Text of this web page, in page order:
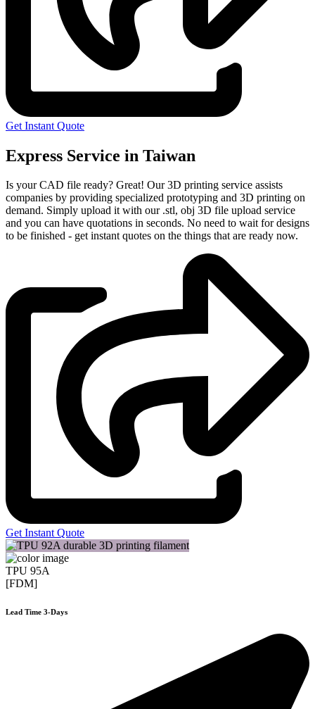
Get Instant Quote
Express Service in Taiwan
Is your CAD file ready? Great! Our 3D printing service assists
companies by providing specialized prototyping and 3D printing on
demand. Simply upload it with our .stl, obj 3D file upload service
and you can have quotations in seconds. No need to wait for designs
to be finished - get instant quotes on the things that are ready now.
Get Instant Quote
TPU 95A
[FDM]
Lead Time 3-Days